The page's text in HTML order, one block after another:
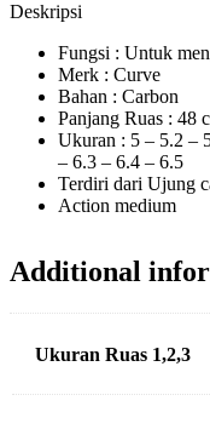
Deskripsi
Fungsi : Untuk
Merk : Curve
Bahan : Carbon
Panjang Ruas : 48
Ukuran : 5 – 5.2 –
– 6.3 – 6.4 – 6.5
Terdiri dari Ujung
Action medium
Additional
Ukuran Ruas 1,2,3